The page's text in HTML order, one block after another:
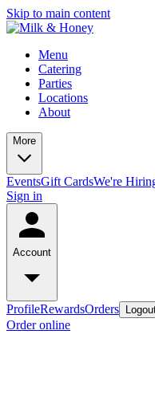
Skip to main content
Menu
Catering
Parties
Locations
About
More
EventsGift CardsWe're
Sign in
Account
ProfileRewardsOrders
Order online